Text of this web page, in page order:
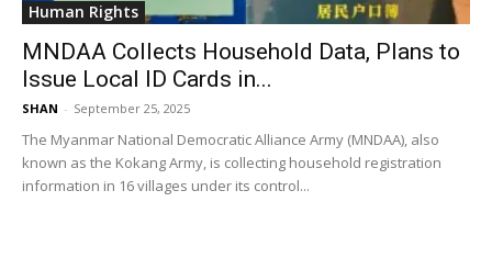
Human Rights
MNDAA Collects Household Data, Plans to
Issue Local ID Cards in...
SHAN - September 25, 2025
The Myanmar National Democratic Alliance Army (MNDAA), also
known as the Kokang Army, is collecting household registration
information in 16 villages under its control...